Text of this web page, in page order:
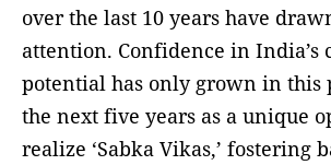
over the last 10 years have
attention. Confidence in India’s
potential has only grown in this
the next five years as a unique
realize ‘Sabka Vikas,’ fostering